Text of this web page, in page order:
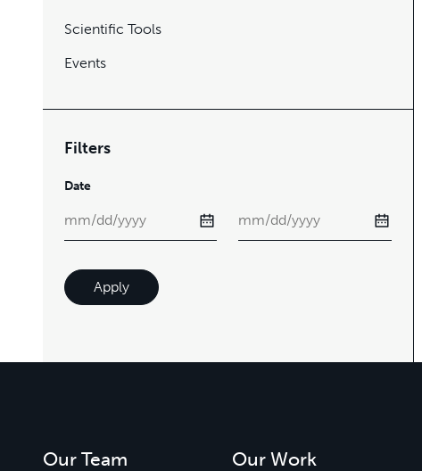
Scientific Tools
Events
Filters
Date
Apply
Our Team Our Work